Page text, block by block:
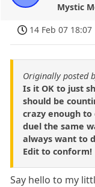
Mystic
14 Feb 07 18:07
Originally posted
Is it OK to just
should be
crazy enough
duel the same
always want to
Edit to conform!
Say hello to my